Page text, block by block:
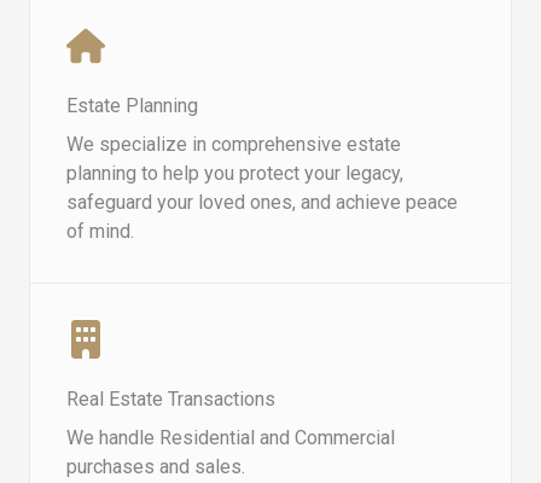
Estate Planning
We specialize in comprehensive estate
planning to help you protect your legacy,
safeguard your loved ones, and achieve peace
of mind.
Real Estate Transactions
We handle Residential and Commercial
purchases and sales.